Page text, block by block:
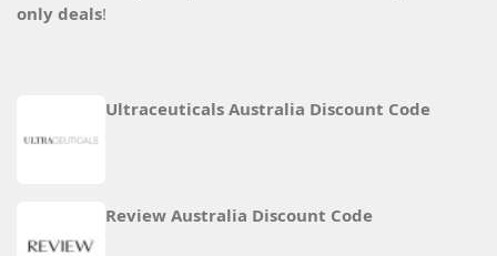
only deals!
Ultraceuticals Australia Discount Code
Review Australia Discount Code